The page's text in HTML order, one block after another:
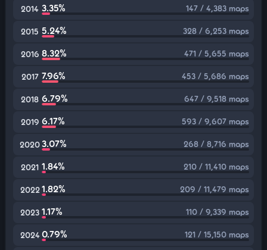
2014 3.35% 147 / 4,383 maps
2015 5.24% 328 / 6,253 maps
2016 8.32% 471 / 5,655 maps
2017 7.96% 453 / 5,686 maps
2018 6.79% 647 / 9,518 maps
2019 6.17% 593 / 9,607 maps
20203.07% 268 / 8,716 maps
2021 1.84% 210 / 11,410 maps
2022 1.82% 209 / 11,479 maps
2023 1.17% 110 / 9,339 maps
2024 0.79% 121 / 15,150 maps